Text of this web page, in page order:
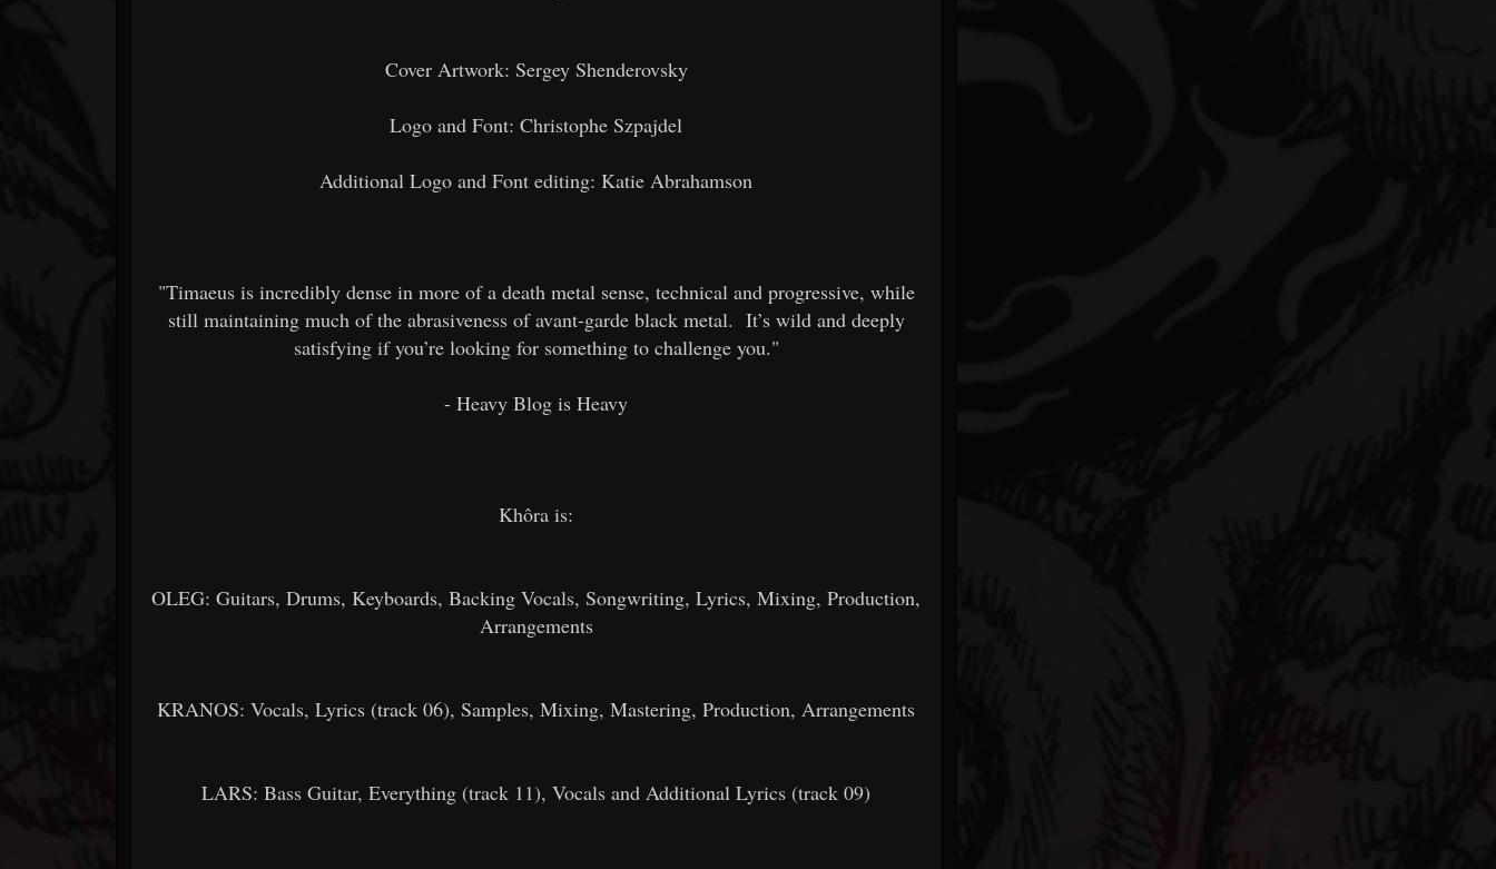
Cover Artwork: Sergey Shenderovsky
Logo and Font: Christophe Szpajdel
Additional Logo and Font editing: Katie Abrahamson
"Timaeus is incredibly dense in more of a death metal sense, technical and progressive, while
still maintaining much of the abrasiveness of avant-garde black metal. It’s wild and deeply
satisfying if you’re looking for something to challenge you."
- Heavy Blog is Heavy
Khôra is:
OLEG: Guitars, Drums, Keyboards, Backing Vocals, Songwriting, Lyrics, Mixing, Production,
Arrangements
KRANOS: Vocals, Lyrics (track 06), Samples, Mixing, Mastering, Production, Arrangements
LARS: Bass Guitar, Everything (track 11), Vocals and Additional Lyrics (track 09)